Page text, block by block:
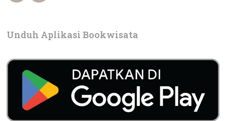
Unduh Aplikasi Bookwisata